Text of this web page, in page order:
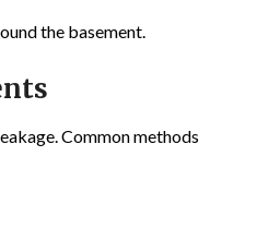
the basement.
Common methods